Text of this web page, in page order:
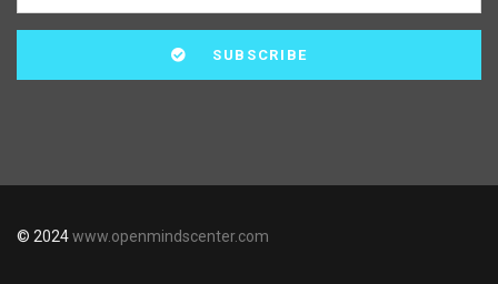
© 2024www.openmindscenter.com